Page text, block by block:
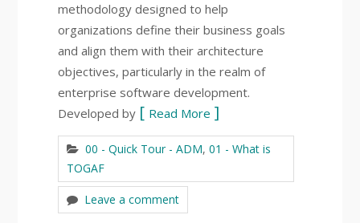
methodology designed to help
organizations define their business goals
and align them with their architecture
objectives, particularly in the realm of
enterprise software development.
Developed by
Read More
00 - Quick Tour - ADM, 01 - What is
TOGAF
Leave a comment